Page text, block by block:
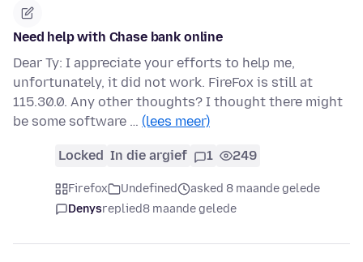
Need help with Chase bank online
Dear Ty: I appreciate your efforts to help me,
unfortunately, it did not work. FireFox is still at
115.30.0. Any other thoughts? I thought there might
be some software … (lees meer)
Locked In die argief 1 249
Firefox Undefined
asked 8 maande gelede
Denysreplied8 maande gelede